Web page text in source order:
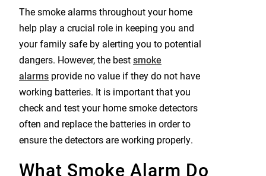
The smoke alarms throughout your home
help play a crucial role in keeping you and
your family safe by alerting you to potential
dangers. However, the bestsmoke
alarms provide no value if they do not have
working batteries. It is important that you
check and test your home smoke detectors
often and replace the batteries in order to
ensure the detectors are working properly.
What Smoke Alarm Do